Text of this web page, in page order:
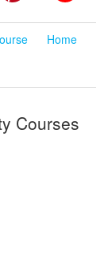
Home
Courses